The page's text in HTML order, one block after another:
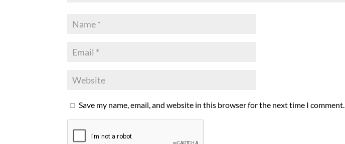
Save my name, email, and website in this browser for the next time I comment.